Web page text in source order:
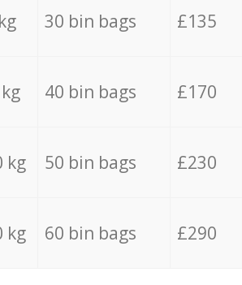
30 bin bags £135
40 bin bags £170
kg 50 bin bags £230
kg 60 bin bags £290